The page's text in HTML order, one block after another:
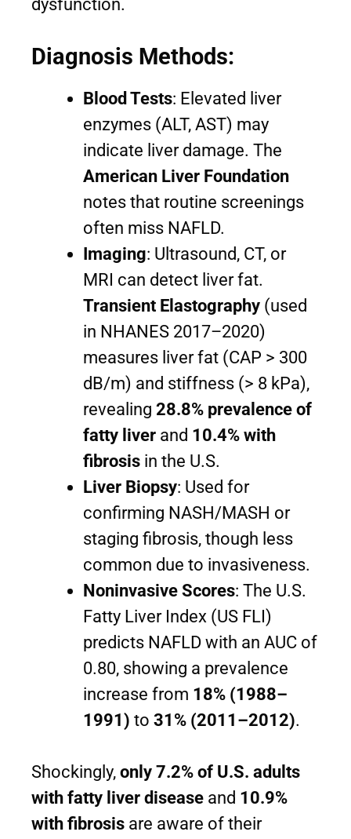
dysfunction.
Diagnosis Methods:
Blood Tests: Elevated liver
enzymes (ALT, AST) may
indicate liver damage. The
American Liver Foundation
notes that routine screenings
often miss NAFLD.
Imaging: Ultrasound, CT, or
MRI can detect liver fat.
Transient Elastography (used
in NHANES 2017–2020)
measures liver fat (CAP > 300
dB/m) and stiffness (> 8 kPa),
revealing 28.8% prevalence of
fatty liver and 10.4% with
fibrosis in the U.S.
Liver Biopsy: Used for
confirming NASH/MASH or
staging fibrosis, though less
common due to invasiveness.
Noninvasive Scores: The U.S.
Fatty Liver Index (US FLI)
predicts NAFLD with an AUC of
0.80, showing a prevalence
increase from 18% (1988–
1991) to 31% (2011–2012).
Shockingly, only 7.2% of U.S. adults
with fatty liver disease and 10.9%
with fibrosis are aware of their